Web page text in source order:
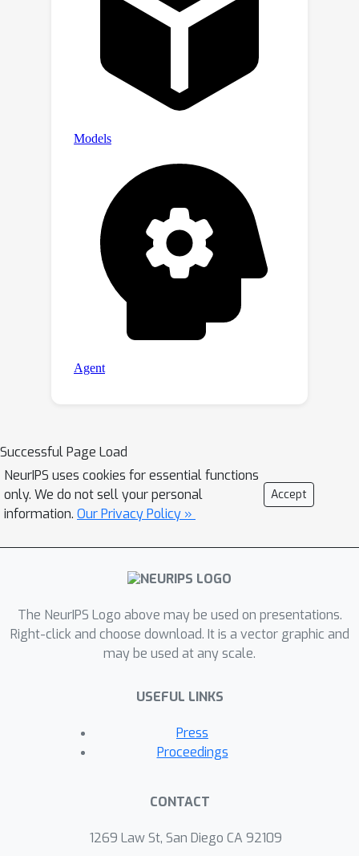
Successful Page Load
NeurIPS uses cookies for essential functions
only. We do not sell your personal
information. Our Privacy Policy »
Accept
The NeurIPS Logo above may be used on presentations.
Right-click and choose download. It is a vector graphic and
may be used at any scale.
USEFUL LINKS
Press
Proceedings
CONTACT
1269 Law St, San Diego CA 92109